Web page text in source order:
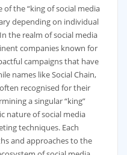
the “king of social media
depending on individual
the realm of social media
companies known for
campaigns that have
names like Social Chain,
recognised for their
a singular “king”
nature of social media
techniques. Each
and approaches to the